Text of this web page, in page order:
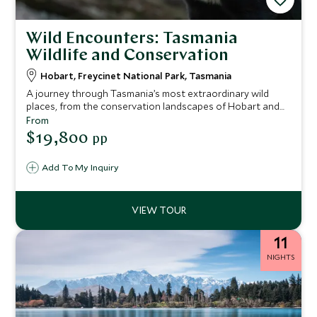
Wild Encounters: Tasmania
Wildlife and Conservation
Hobart, Freycinet National Park, Tasmania
A journey through Tasmania’s most extraordinary wild
places, from the conservation landscapes of Hobart and
the wildlife sanctuary of Maria Island to the pink-granite
coastline of Freycinet and the remote World Heritage
wilderness of Port Davey. Encounter iconic species, meet
Australia’s most pristine ecosystems while staying in
Add To My Inquiry
From
$19,800 pp
11
NIGHTS